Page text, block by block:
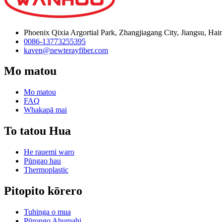
Phoenix Qixia Argortial Park, Zhangjiagang City, Jiangsu,
0086-13773255395
kaven@newterayfiber.com
Mo matou
Mo matou
FAQ
Whakapā mai
To tatou Hua
He rauemi waro
Pūngao hau
Thermoplastic
Pitopito kōrero
Tuhinga o mua